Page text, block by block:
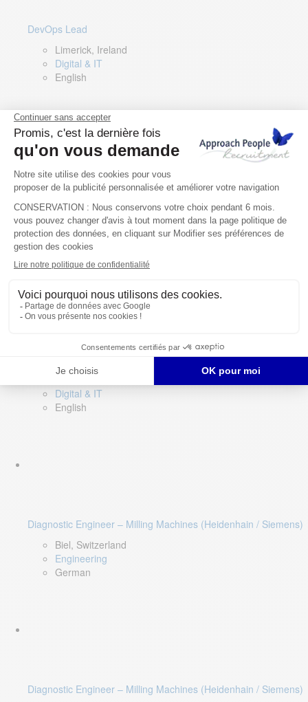
DevOps Lead
Limerick, Ireland
Digital & IT
English
Director of Sales- Southern Europe
Remote, Spain
Sales
Spanish, Italian, English
Digital & IT
English
Diagnostic Engineer – Milling Machines (Heidenhain / Siemens)
Biel, Switzerland
Engineering
German
Diagnostic Engineer – Milling Machines (Heidenhain / Siemens)